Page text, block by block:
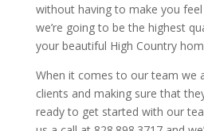
without having to make you
we’re going to be the highest
your beautiful High Country
When it comes to our team we
clients and making sure that
ready to get started with our